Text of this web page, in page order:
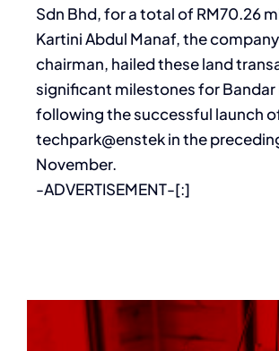
Sdn Bhd, for a total of RM70.26
Kartini Abdul Manaf, the
chairman, hailed these land
significant milestones for Bandar
following the successful launch
techpark@enstek in the
November.
-ADVERTISEMENT-[:]